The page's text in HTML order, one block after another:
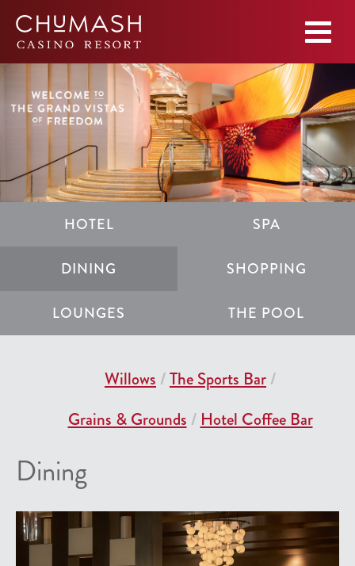
HOTEL SPA
DINING SHOPPING
LOUNGES THE POOL
Willows The Sports Bar
Grains & Grounds
Hotel Coffee Bar
Dining